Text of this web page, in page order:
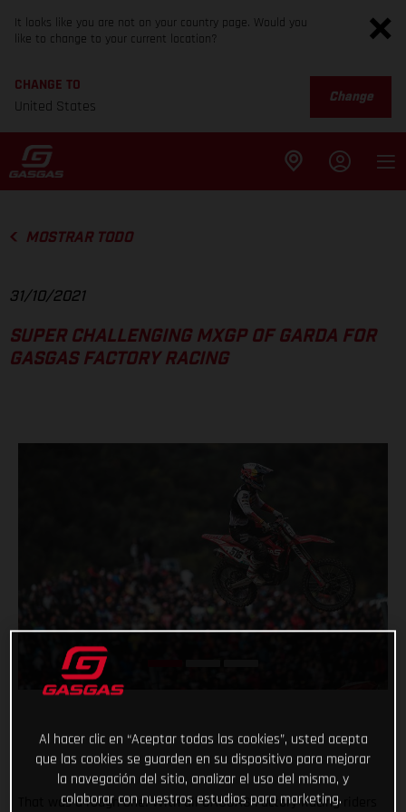
It looks like you are not on your country page. Would you
like to change to your current location?
CHANGE TO
United States
Change
MOSTRAR TODO
31/10/2021
SUPER CHALLENGING MXGP OF GARDA FOR
GASGAS FACTORY RACING
That was a rough one! With all GASGAS Factory Racing riders
Al hacer clic en “Aceptar todas las cookies”, usted acepta
que las cookies se guarden en su dispositivo para mejorar
la navegación del sitio, analizar el uso del mismo, y
colaborar con nuestros estudios para marketing.